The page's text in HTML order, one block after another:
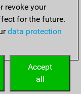
revoke your
for the future.
data protection
Accept
all